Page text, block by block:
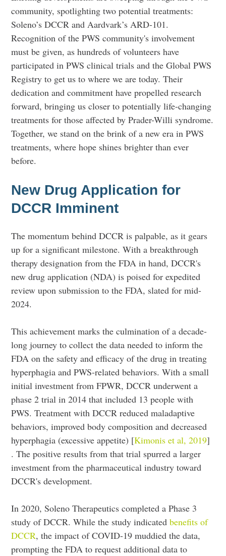
community, spotlighting two potential treatments:
Soleno’s DCCR and Aardvark’s ARD-101.
Recognition of the PWS community's involvement
must be given, as hundreds of volunteers have
participated in PWS clinical trials and the Global PWS
Registry to get us to where we are today. Their
dedication and commitment have propelled research
forward, bringing us closer to potentially life-changing
treatments for those affected by Prader-Willi syndrome.
Together, we stand on the brink of a new era in PWS
treatments, where hope shines brighter than ever
before.
New Drug Application for
DCCR Imminent
The momentum behind DCCR is palpable, as it gears
up for a significant milestone. With a breakthrough
therapy designation from the FDA in hand, DCCR's
new drug application (NDA) is poised for expedited
review upon submission to the FDA, slated for mid-
2024.
This achievement marks the culmination of a decade-
long journey to collect the data needed to inform the
FDA on the safety and efficacy of the drug in treating
hyperphagia and PWS-related behaviors. With a small
initial investment from FPWR, DCCR underwent a
phase 2 trial in 2014 that included 13 people with
PWS. Treatment with DCCR reduced maladaptive
behaviors, improved body composition and decreased
hyperphagia (excessive appetite) [Kimonis et al, 2019]
. The positive results from that trial spurred a larger
investment from the pharmaceutical industry toward
DCCR's development.
In 2020, Soleno Therapeutics completed a Phase 3
study of DCCR. While the study indicatedbenefits of
DCCR, the impact of COVID-19 muddied the data,
prompting the FDA to request additional data to